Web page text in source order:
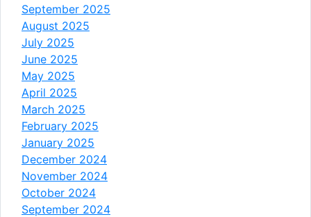
September 2025
August 2025
July 2025
June 2025
May 2025
April 2025
March 2025
February 2025
January 2025
December 2024
November 2024
October 2024
September 2024